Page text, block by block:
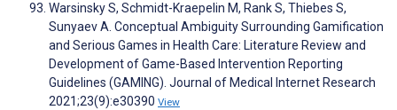
Warsinsky S, Schmidt-Kraepelin M, Rank S, Thiebes S,
Sunyaev A. Conceptual Ambiguity Surrounding Gamification
and Serious Games in Health Care: Literature Review and
Development of Game-Based Intervention Reporting
Guidelines (GAMING). Journal of Medical Internet Research
2021;23(9):e30390 View